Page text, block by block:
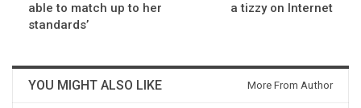
able to match up to her
standards’
a tizzy on Internet
YOU MIGHT ALSO LIKE More From Author